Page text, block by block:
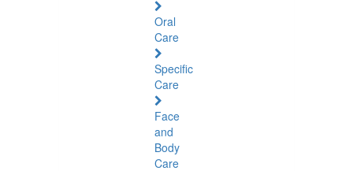
Oral
Care
Specific
Care
Face
and
Body
Care